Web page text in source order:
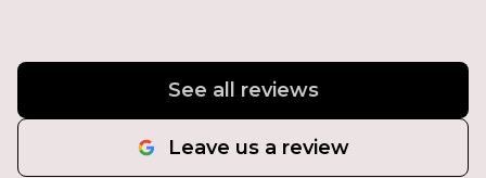
See all reviews
Leave us a review